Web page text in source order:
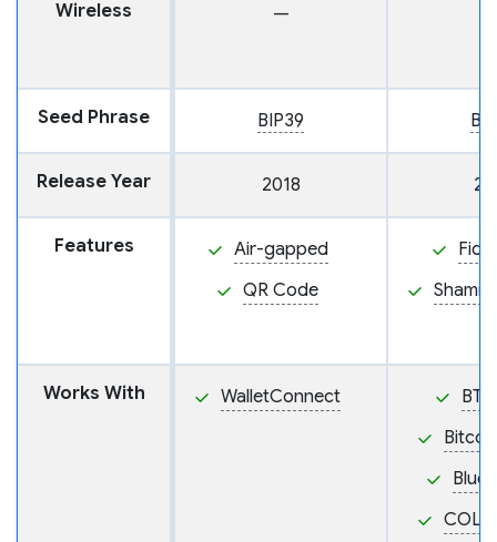
Wireless —
Seed Phrase BIP39
Release Year 2018
Features
Air-gapped
QR Code
Fido
Shamir
Works With WalletConnect